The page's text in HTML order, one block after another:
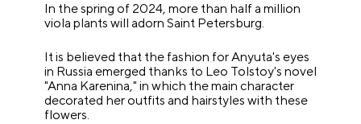
In the spring of 2024, more than half a million
viola plants will adorn Saint Petersburg.
It is believed that the fashion for Anyuta's eyes
in Russia emerged thanks to Leo Tolstoy's novel
"Anna Karenina," in which the main character
decorated her outfits and hairstyles with these
flowers.